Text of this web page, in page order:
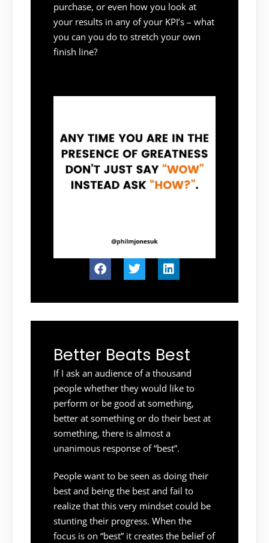
purchase, or even how you look at
your results in any of your KPI’s – what
you can you do to stretch your own
finish line?
Better Beats Best
If I ask an audience of a thousand
people whether they would like to
perform or be good at something,
better at something or do their best at
something, there is almost a
unanimous response of “best”.
People want to be seen as doing their
best and being the best and fail to
realize that this very mindset could be
stunting their progress. When the
focus is on “best” it creates the belief of